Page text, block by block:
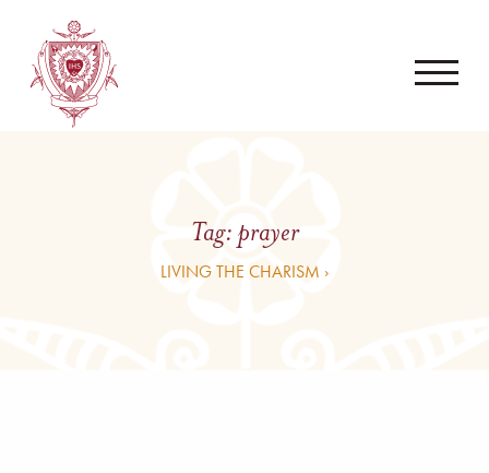
Tag:prayer
LIVING THE CHARISM ›